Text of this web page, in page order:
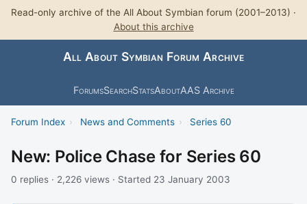
Read-only archive of the All About Symbian forum (2001–2013) ·
About this archive
All About Symbian Forum Archive
ForumsSearchStatsAboutAAS Archive
Forum Index › News and Comments › Series 60
New: Police Chase for Series 60
0 replies · 2,226 views · Started 23 January 2003